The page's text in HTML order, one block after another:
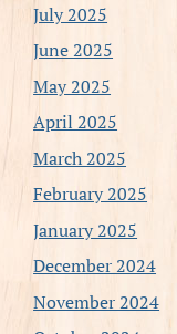
July 2025
June 2025
May 2025
April 2025
March 2025
February 2025
January 2025
December 2024
November 2024